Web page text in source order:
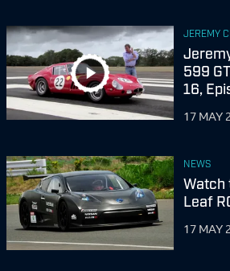
JEREMY
599
16,
17 MAY
NEWS
Watch
Leaf
17 MAY